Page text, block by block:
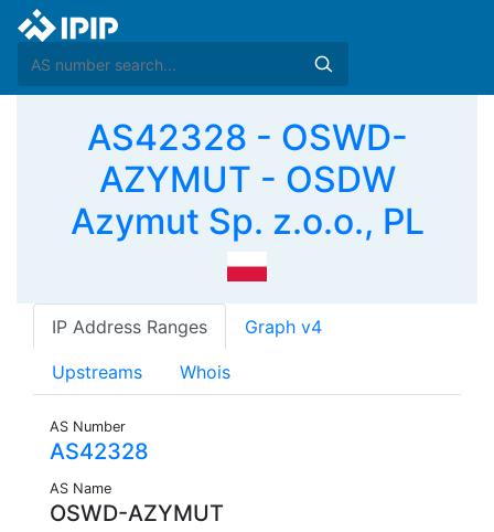
AS42328 - OSWD-
AZYMUT - OSDW
Azymut Sp. z.o.o., PL
IP Address Ranges Graph v4
Upstreams Whois
AS Number
AS42328
AS Name
OSWD-AZYMUT